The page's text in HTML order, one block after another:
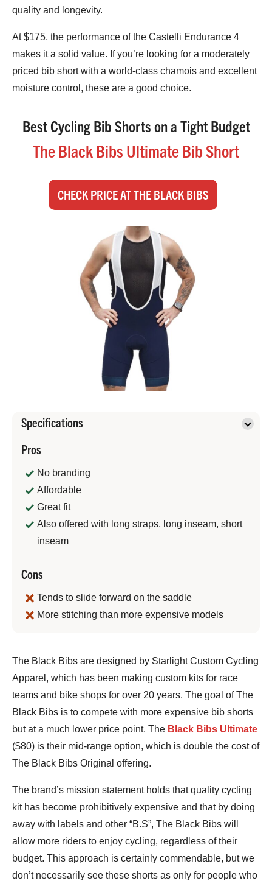
quality and longevity.
At $175, the performance of the Castelli Endurance 4
makes it a solid value. If you’re looking for a moderately
priced bib short with a world-class chamois and excellent
moisture control, these are a good choice.
Best Cycling Bib Shorts on a Tight Budget
The Black Bibs Ultimate Bib Short
CHECK PRICE AT THE BLACK BIBS
Specifications
Pros
No branding
Affordable
Great fit
Also offered with long straps, long inseam, short
inseam
Cons
Tends to slide forward on the saddle
More stitching than more expensive models
Bennett
Shane
The Black Bibs are designed by Starlight Custom Cycling
Apparel, which has been making custom kits for race
teams and bike shops for over 20 years. The goal of The
Black Bibs is to compete with more expensive bib shorts
but at a much lower price point. The Black Bibs Ultimate
($80) is their mid-range option, which is double the cost of
The Black Bibs Original offering.
The brand’s mission statement holds that quality cycling
kit has become prohibitively expensive and that by doing
away with labels and other “B.S”, The Black Bibs will
allow more riders to enjoy cycling, regardless of their
budget. This approach is certainly commendable, but we
don’t necessarily see these shorts as only for people who